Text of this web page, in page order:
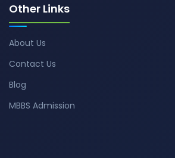
Other Links
About Us
Contact Us
Blog
MBBS Admission